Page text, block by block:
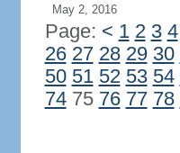
May 2, 2016
Page: < 1 2 3 4
26 27 28 29 30
50 51 52 53 54
7475 76 77 78